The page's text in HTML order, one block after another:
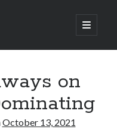
open
primary
on
October 13, 2021